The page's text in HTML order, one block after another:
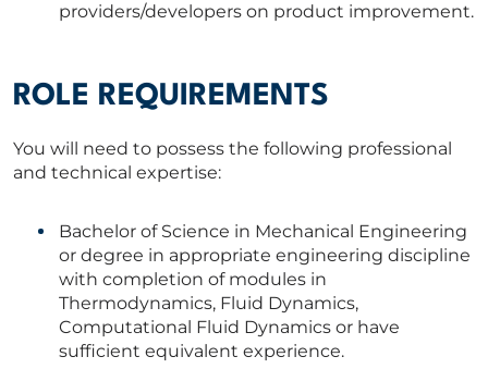
providers/developers on product improvement.
ROLE REQUIREMENTS
You will need to possess the following professional
and technical expertise:
Bachelor of Science in Mechanical Engineering
or degree in appropriate engineering discipline
with completion of modules in
Thermodynamics, Fluid Dynamics,
Computational Fluid Dynamics or have
sufficient equivalent experience.